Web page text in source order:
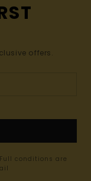
offers.
conditions are